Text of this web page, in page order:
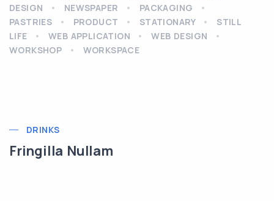
DESIGN
NEWSPAPER
PACKAGING
PASTRIES
PRODUCT STATIONARY
STILL
LIFE
WEB APPLICATION
WEB DESIGN
WORKSHOP
WORKSPACE
DRINKS
Fringilla Nullam